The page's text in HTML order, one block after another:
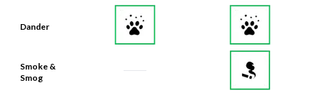
Dander
Smoke &
Smog